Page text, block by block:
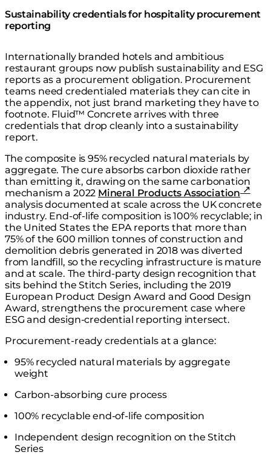
Sustainability credentials for hospitality procurement
reporting
Internationally branded hotels and ambitious
restaurant groups now publish sustainability and ESG
reports as a procurement obligation. Procurement
teams need credentialed materials they can cite in
the appendix, not just brand marketing they have to
footnote. Fluid™ Concrete arrives with three
credentials that drop cleanly into a sustainability
report.
The composite is 95% recycled natural materials by
aggregate. The cure absorbs carbon dioxide rather
than emitting it, drawing on the same carbonation
mechanism a 2022 Mineral Products Association
analysis documented at scale across the UK concrete
industry. End-of-life composition is 100% recyclable; in
the United States the EPA reports that more than
75% of the 600 million tonnes of construction and
demolition debris generated in 2018 was diverted
from landfill, so the recycling infrastructure is mature
and at scale. The third-party design recognition that
sits behind the Stitch Series, including the 2019
European Product Design Award and Good Design
Award, strengthens the procurement case where
ESG and design-credential reporting intersect.
Procurement-ready credentials at a glance:
95% recycled natural materials by aggregate
weight
Carbon-absorbing cure process
100% recyclable end-of-life composition
Independent design recognition on the Stitch
Series